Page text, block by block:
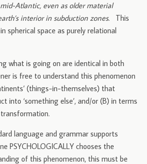
Atlantic, even as older material
interior in subduction zones. This
spherical space as purely relational
what is going on are identical in both
is free to understand this phenomenon
(things-in-themselves) that
into ‘something else’, and/or (B) in terms
language and grammar supports
PSYCHOLOGICALLY chooses the
of this phenomenon, this must be